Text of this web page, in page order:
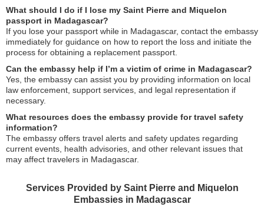
What should I do if I lose my Saint Pierre and Miquelon
passport in Madagascar?
If you lose your passport while in Madagascar, contact the embassy
immediately for guidance on how to report the loss and initiate the
process for obtaining a replacement passport.
Can the embassy help if I’m a victim of crime in Madagascar?
Yes, the embassy can assist you by providing information on local
law enforcement, support services, and legal representation if
necessary.
What resources does the embassy provide for travel safety
information?
The embassy offers travel alerts and safety updates regarding
current events, health advisories, and other relevant issues that
may affect travelers in Madagascar.
Services Provided by Saint Pierre and Miquelon
Embassies in Madagascar